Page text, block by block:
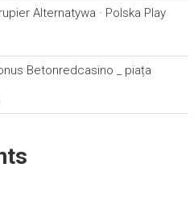
Alternatywa · Polska Play
Betonredcasino _ piața